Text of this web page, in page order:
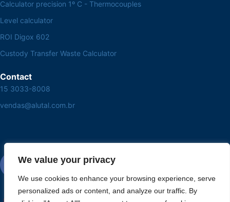
We value your privacy
We use cookies to enhance your browsing experience, serve
personalized ads or content, and analyze our traffic. By
Calculator precision 1º C - Thermocouples
Level calculator
ROI Digox 602
Custody Transfer Waste Calculator
Contact
15 3033-8008
vendas@alutal.com.br